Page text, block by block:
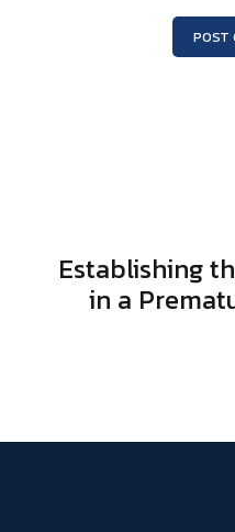
POST
Establishing
in a